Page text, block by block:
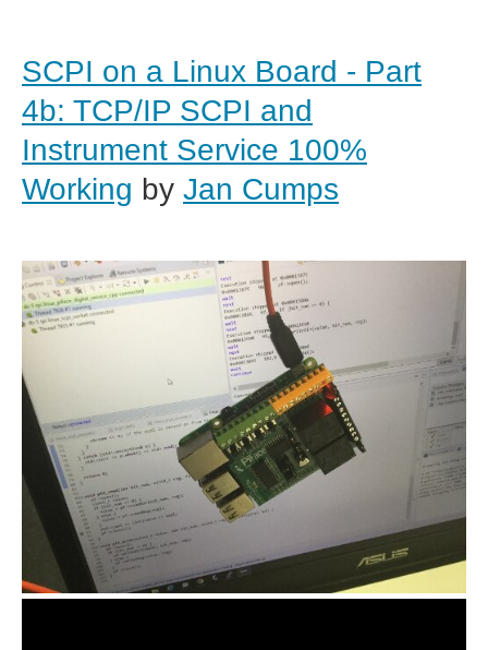
SCPI on a Linux Board - Part
4b: TCP/IP SCPI and
Instrument Service 100%
Working by Jan Cumps